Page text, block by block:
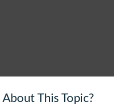
This Topic?